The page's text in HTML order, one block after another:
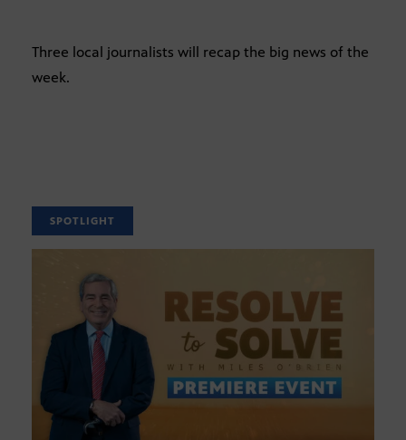
Three local journalists will recap the big news of the
week.
SPOTLIGHT